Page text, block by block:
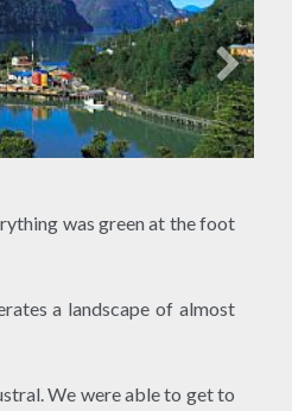
was green at the foot
a landscape of almost
We were able to get to